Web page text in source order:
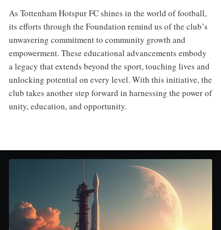
As Tottenham Hotspur FC shines in the world of football,
its efforts through the Foundation remind us of the club’s
unwavering commitment to community growth and
empowerment. These educational advancements embody
a legacy that extends beyond the sport, touching lives and
unlocking potential on every level. With this initiative, the
club takes another step forward in harnessing the power of
unity, education, and opportunity.